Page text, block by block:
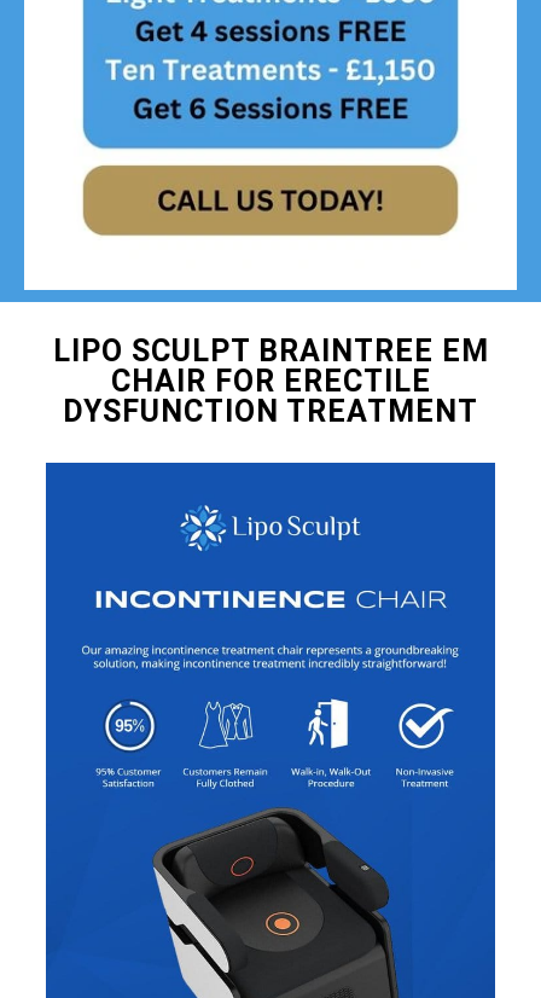
LIPO SCULPT BRAINTREE EM
CHAIR FOR ERECTILE
DYSFUNCTION TREATMENT